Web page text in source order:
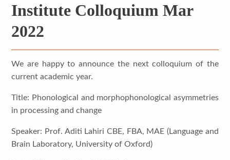
Institute Colloquium Mar
2022
We are happy to announce the next colloquium of the
current academic year.
Title: Phonological and morphophonological asymmetries
in processing and change
Speaker: Prof. Aditi Lahiri CBE, FBA, MAE (Language and
Brain Laboratory, University of Oxford)